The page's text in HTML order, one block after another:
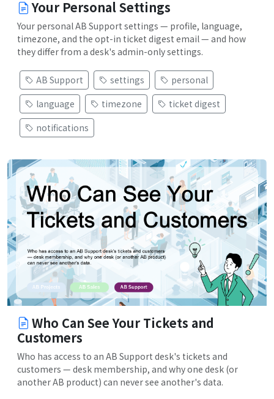
Your Personal Settings
Your personal AB Support settings — profile, language,
timezone, and the opt-in ticket digest email — and how
they differ from a desk's admin-only settings.
AB Support settings
personal
language
timezone
ticket digest
notifications
Who Can See Your Tickets and
Customers
Who has access to an AB Support desk's tickets and
customers — desk membership, and why one desk (or
another AB product) can never see another's data.